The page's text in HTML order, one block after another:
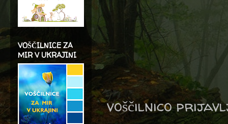
voščilnico
VOŠČILNICE ZA
MIR V UKRAJINI